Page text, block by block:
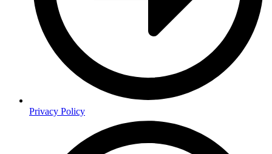
Privacy Policy